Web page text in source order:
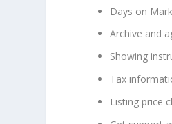
Days on
Archive and
Showing
Tax
Listing price